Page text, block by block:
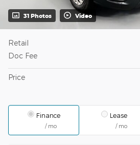
31 Photos Video
Retail
Doc Fee
Price
Finance
/ mo
Lease
/ mo